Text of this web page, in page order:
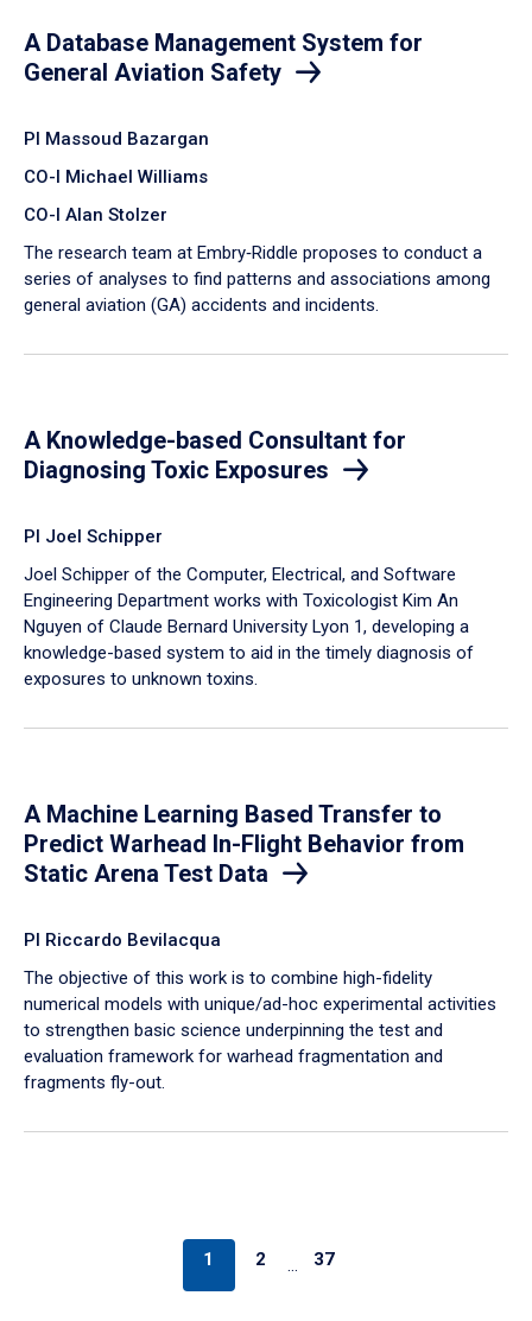
A Database Management System for
General Aviation Safety
PI Massoud Bazargan
CO-I Michael Williams
CO-I Alan Stolzer
The research team at Embry‑Riddle proposes to conduct a
series of analyses to find patterns and associations among
general aviation (GA) accidents and incidents.
A Knowledge-based Consultant for
Diagnosing Toxic Exposures
PI Joel Schipper
Joel Schipper of the Computer, Electrical, and Software
Engineering Department works with Toxicologist Kim An
Nguyen of Claude Bernard University Lyon 1, developing a
knowledge-based system to aid in the timely diagnosis of
exposures to unknown toxins.
A Machine Learning Based Transfer to
Predict Warhead In-Flight Behavior from
Static Arena Test Data
PI Riccardo Bevilacqua
The objective of this work is to combine high-fidelity
numerical models with unique/ad-hoc experimental activities
to strengthen basic science underpinning the test and
evaluation framework for warhead fragmentation and
fragments fly-out.
1 2 … 37